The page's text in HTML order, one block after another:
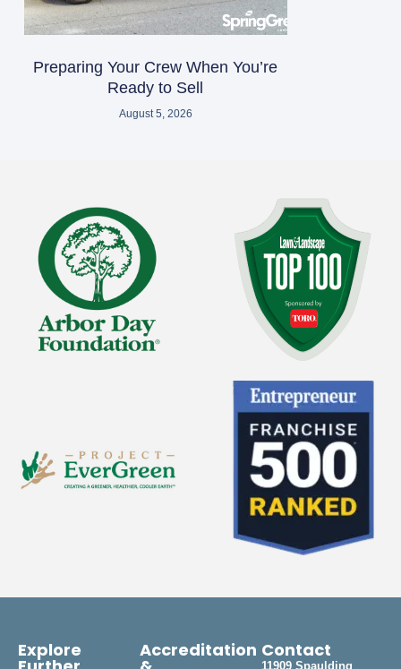
Preparing Your Crew When You’re
Ready to Sell
August 5, 2026
Explore Accreditation Contact
11909 Spaulding